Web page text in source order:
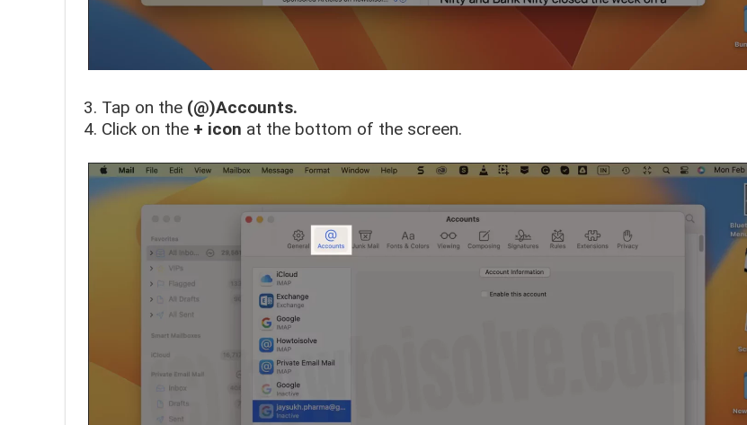
Tap on the (@)Accounts.
Click on the + icon at the bottom of the screen.